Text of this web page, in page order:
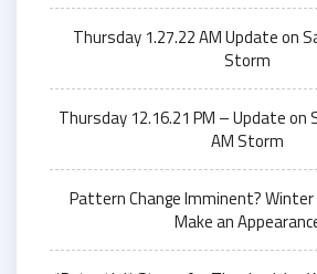
Thursday 1.27.22 AM Update on
Storm
Thursday 12.16.21 PM – Update
AM Storm
Pattern Change Imminent?
Make an